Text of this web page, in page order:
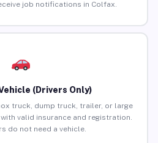
job notifications in Colfax.
(Drivers Only)
truck, dump truck, trailer, or large
valid insurance and registration.
do not need a vehicle.